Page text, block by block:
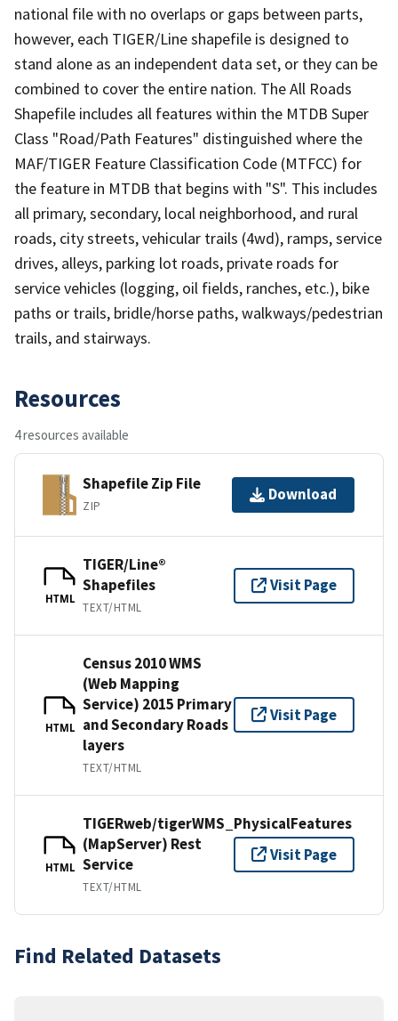
national file with no overlaps or gaps between parts,
however, each TIGER/Line shapefile is designed to
stand alone as an independent data set, or they can be
combined to cover the entire nation. The All Roads
Shapefile includes all features within the MTDB Super
Class "Road/Path Features" distinguished where the
MAF/TIGER Feature Classification Code (MTFCC) for
the feature in MTDB that begins with "S". This includes
all primary, secondary, local neighborhood, and rural
roads, city streets, vehicular trails (4wd), ramps, service
drives, alleys, parking lot roads, private roads for
service vehicles (logging, oil fields, ranches, etc.), bike
paths or trails, bridle/horse paths, walkways/pedestrian
trails, and stairways.
Resources
4 resources available
Shapefile Zip File
ZIP
Download
HTML
TIGER/Line®
Shapefiles
TEXT/HTML
Visit Page
HTML
Census 2010 WMS
(Web Mapping
Service) 2015 Primary
and Secondary Roads
layers
TEXT/HTML
Visit Page
HTML
TIGERweb/tigerWMS_PhysicalFeatures
(MapServer) Rest
Service
TEXT/HTML
Visit Page
Find Related Datasets